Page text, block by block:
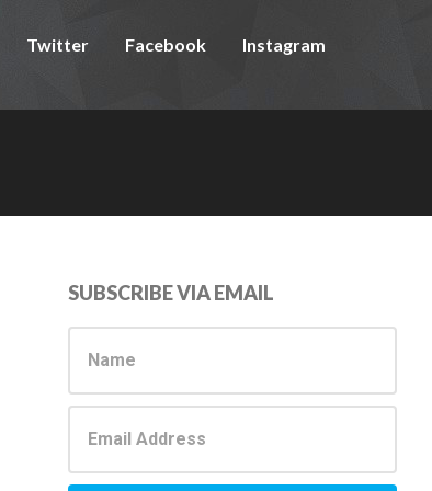
Twitter Facebook Instagram
Primary
Sidebar
SUBSCRIBE VIA EMAIL